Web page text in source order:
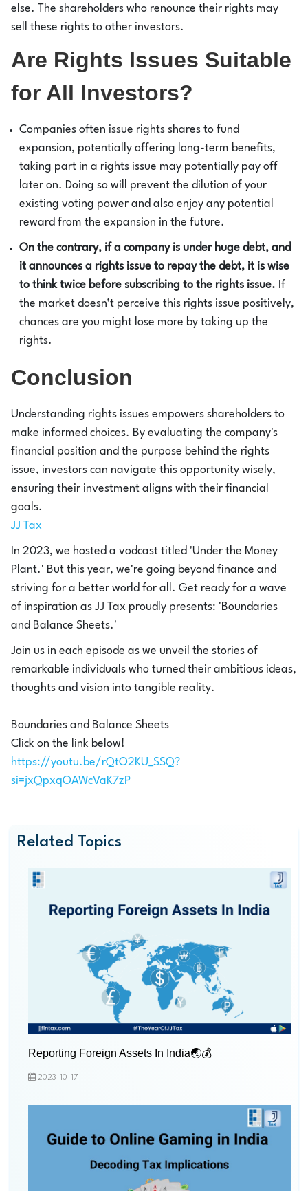
else. The shareholders who renounce their rights may
sell these rights to other investors.
Are Rights Issues Suitable
for All Investors?
Companies often issue rights shares to fund
expansion, potentially offering long-term benefits,
taking part in a rights issue may potentially pay off
later on. Doing so will prevent the dilution of your
existing voting power and also enjoy any potential
reward from the expansion in the future.
On the contrary, if a company is under huge debt, and
it announces a rights issue to repay the debt, it is wise
to think twice before subscribing to the rights issue. If
the market doesn’t perceive this rights issue positively,
chances are you might lose more by taking up the
rights.
Conclusion
Understanding rights issues empowers shareholders to
make informed choices. By evaluating the company's
financial position and the purpose behind the rights
issue, investors can navigate this opportunity wisely,
ensuring their investment aligns with their financial
goals.
JJ Tax
In 2023, we hosted a vodcast titled 'Under the Money
Plant.' But this year, we're going beyond finance and
striving for a better world for all. Get ready for a wave
of inspiration as JJ Tax proudly presents: 'Boundaries
and Balance Sheets.'
Join us in each episode as we unveil the stories of
remarkable individuals who turned their ambitious ideas,
thoughts and vision into tangible reality.
Boundaries and Balance Sheets
Click on the link below!
https://youtu.be/rQtO2KU_SSQ?
si=jxQpxqOAWcVaK7zP
Related Topics
Reporting Foreign Assets In India🌏💰
2023-10-17